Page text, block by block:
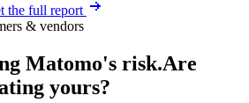
the full report
& vendors
Matomo's risk.Are
yours?